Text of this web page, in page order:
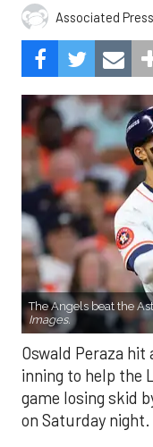
Associated Press
The Angels beat the
Images.
Oswald Peraza
inning to help the
game losing skid
on Saturday night.